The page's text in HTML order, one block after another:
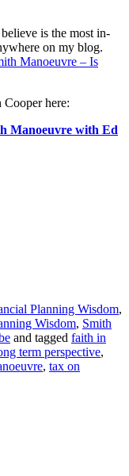
is the most in-
on my blog.
Manoeuvre – Is
here:
Manoeuvre with Ed
Planning Wisdom,
Wisdom, Smith
and tagged faith in
term perspective,
, tax on